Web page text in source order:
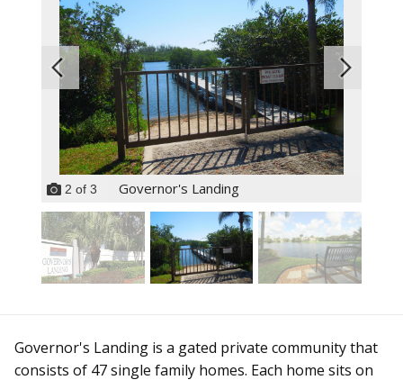
2 of 3 Governor's Landing
Governor's Landing is a gated private community that
consists of 47 single family homes. Each home sits on